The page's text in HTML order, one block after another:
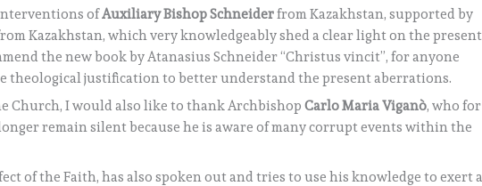
ofAuxiliary Bishop Schneiderfrom Kazakhstan, supported by
Kazakhstan, which very knowledgeably shed a clear light on the present
the new book by Atanasius Schneider “Christus vincit”, for anyone
theological justification to better understand the present aberrations.
Church, I would also like to thank ArchbishopCarlo Maria Viganò, who for
remain silent because he is aware of many corrupt events within the
of the Faith, has also spoken out and tries to use his knowledge to exert a